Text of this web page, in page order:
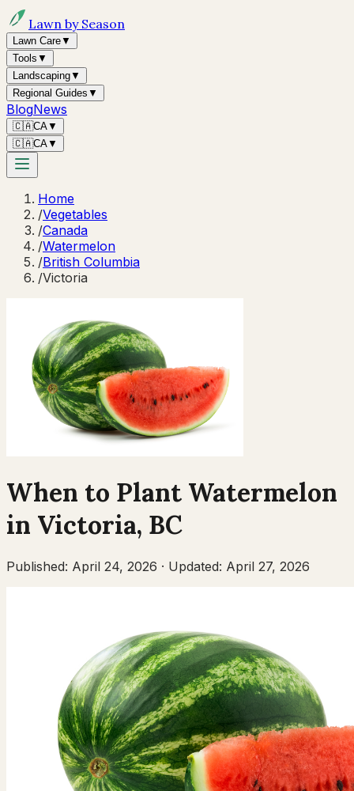
Lawn by Season
Lawn Care▼
Tools ▼
Landscaping▼
Regional Guides ▼
BlogNews
🇨🇦CA▼
🇨🇦CA▼
Home
/Vegetables
/Canada
/Watermelon
/British Columbia
/Victoria
When to Plant Watermelon
in Victoria, BC
Published: April 24, 2026 · Updated: April 27, 2026